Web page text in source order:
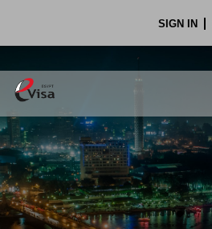
SIGN IN
.